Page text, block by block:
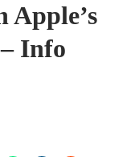
Apple’s
Info